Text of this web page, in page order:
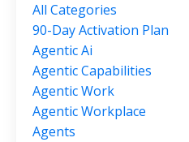
All Categories
90-Day Activation Plan
Agentic Ai
Agentic Capabilities
Agentic Work
Agentic Workplace
Agents